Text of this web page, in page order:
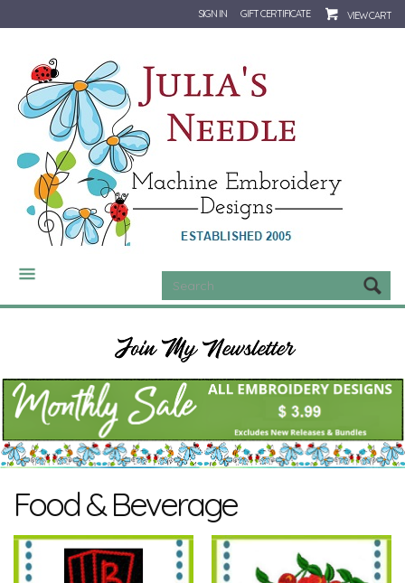
SIGN IN GIFT CERTIFICATE VIEW CART
CATEGORIES
Food & Beverage